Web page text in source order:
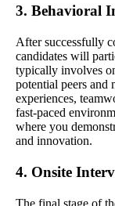
3. Behavioral
After successfully
candidates will
typically involves
potential peers and
experiences,
fast-paced
where you
and innovation.
4. Onsite